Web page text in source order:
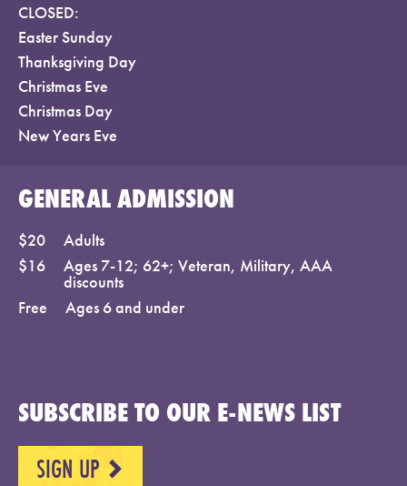
CLOSED:
Easter Sunday
Thanksgiving Day
Christmas Eve
Christmas Day
New Years Eve
GENERAL ADMISSION
$20
Adults
$16
Ages 7-12; 62+; Veteran, Military, AAA
discounts
Free
Ages 6 and under
SUBSCRIBE TO OUR E-NEWS LIST
SIGN UP NEXT